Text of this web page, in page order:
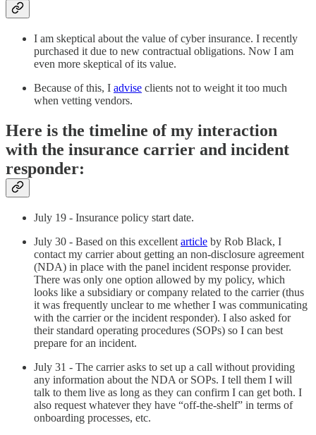
I am skeptical about the value of cyber insurance. I recently
purchased it due to new contractual obligations. Now I am
even more skeptical of its value.
Because of this, I advise clients not to weight it too much
when vetting vendors.
Here is the timeline of my interaction
with the insurance carrier and incident
responder:
July 19 - Insurance policy start date.
July 30 - Based on this excellent article by Rob Black, I
contact my carrier about getting an non-disclosure agreement
(NDA) in place with the panel incident response provider.
There was only one option allowed by my policy, which
looks like a subsidiary or company related to the carrier (thus
it was frequently unclear to me whether I was communicating
with the carrier or the incident responder). I also asked for
their standard operating procedures (SOPs) so I can best
prepare for an incident.
July 31 - The carrier asks to set up a call without providing
any information about the NDA or SOPs. I tell them I will
talk to them live as long as they can confirm I can get both. I
also request whatever they have “off-the-shelf” in terms of
onboarding processes, etc.